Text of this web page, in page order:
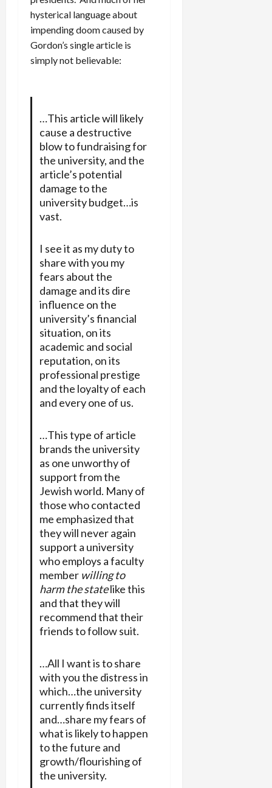
hysterical language about
impending doom caused by
Gordon’s single article is
simply not believable:
…This article will likely
cause a destructive
blow to fundraising for
the university, and the
article’s potential
damage to the
university budget…is
vast.
I see it as my duty to
share with you my
fears about the
damage and its dire
influence on the
university’s financial
situation, on its
academic and social
reputation, on its
professional prestige
and the loyalty of each
and every one of us.
…This type of article
brands the university
as one unworthy of
support from the
Jewish world. Many of
those who contacted
me emphasized that
they will never again
support a university
who employs a faculty
member willing to
harm the statelike this
and that they will
recommend that their
friends to follow suit.
…All I want is to share
with you the distress in
which…the university
currently finds itself
and…share my fears of
what is likely to happen
to the future and
growth/flourishing of
the university.